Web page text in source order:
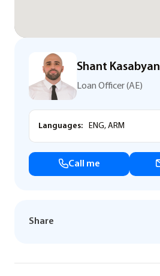
Shant Kasabyan
Loan Officer (AE)
Languages: ENG, ARM
Call me
Share